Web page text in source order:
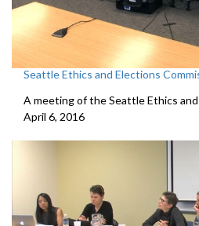
Seattle Ethics and Elections
A meeting of the Seattle Ethics
April 6, 2016